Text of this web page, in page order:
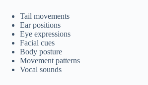
Tail movements
Ear positions
Eye expressions
Facial cues
Body posture
Movement patterns
Vocal sounds